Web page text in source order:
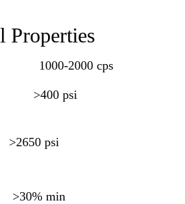
Properties
cps
psi
psi
>30% min